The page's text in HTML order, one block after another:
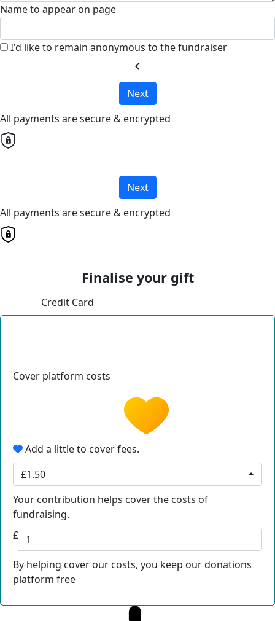
Name to appear on page
I'd like to remain anonymous to the fundraiser
chevron_left
Next
All payments are secure & encrypted
Next
All payments are secure & encrypted
Finalise your gift
Credit Card
Cover platform costs
Add a little to cover fees.
£1.50
Your contribution helps cover the costs of
fundraising.
£
By helping cover our costs, you keep our donations
platform free